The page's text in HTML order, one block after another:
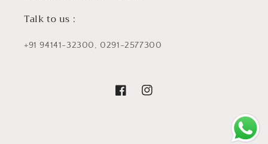
Talk to us :
+91 94141-32300, 0291-2577300
FacebookInstagram